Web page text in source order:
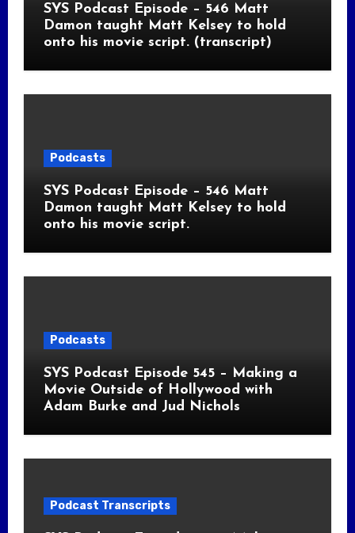
SYS Podcast Episode – 546 Matt
Damon taught Matt Kelsey to hold
onto his movie script. (transcript)
Podcasts
SYS Podcast Episode – 546 Matt
Damon taught Matt Kelsey to hold
onto his movie script.
Podcasts
SYS Podcast Episode 545 – Making a
Movie Outside of Hollywood with
Adam Burke and Jud Nichols
Podcast Transcripts